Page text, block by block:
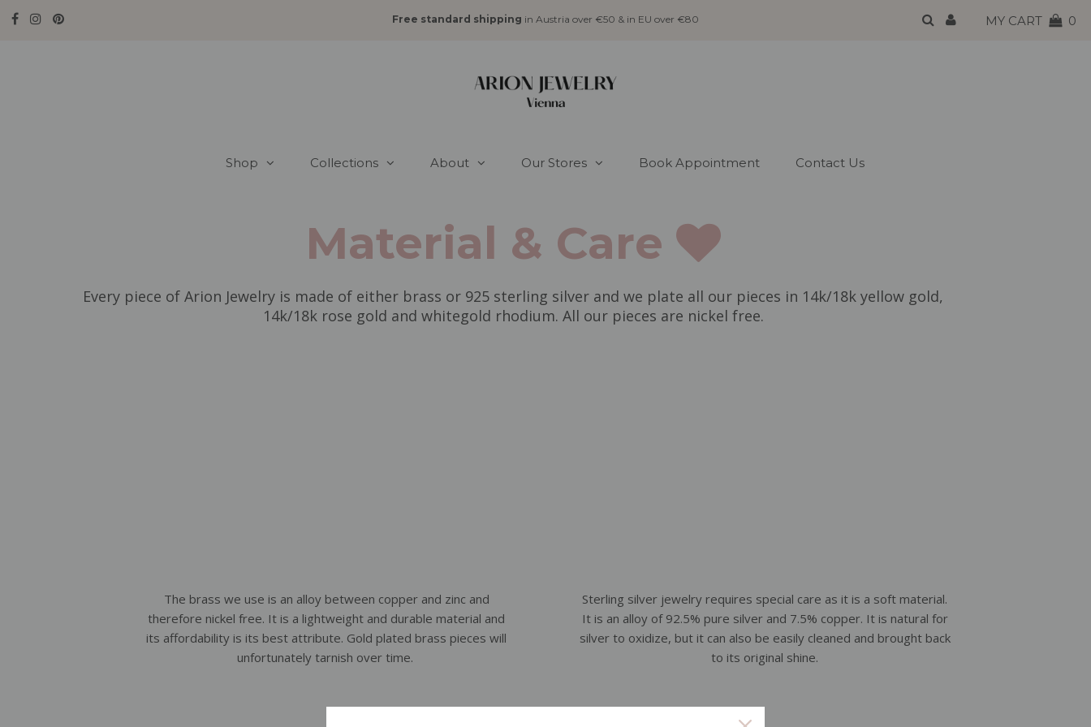
Free standard shipping in Austria over €50 & in EU over €80 MY CART 0
Shop Collections About Our Stores Book Appointment Contact Us
Material & Care
Every piece of Arion Jewelry is made of either brass or 925 sterling silver and we plate all our pieces in 14k/18k yellow gold,
14k/18k rose gold and whitegold rhodium. All our pieces are nickel free.
The brass we use is an alloy between copper and zinc and
therefore nickel free. It is a lightweight and durable material and
its affordability is its best attribute. Gold plated brass pieces will
unfortunately tarnish over time.
Sterling silver jewelry requires special care as it is a soft material.
It is an alloy of 92.5% pure silver and 7.5% copper. It is natural for
silver to oxidize, but it can also be easily cleaned and brought back
to its original shine.